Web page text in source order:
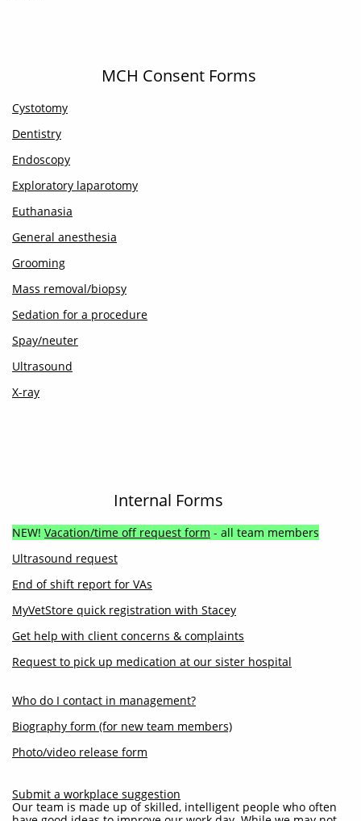
MCH Consent Forms
Cystotomy
Dentistry
Endoscopy
Exploratory laparotomy
Euthanasia
General anesthesia
Grooming
Mass removal/biopsy
Sedation for a procedure
Spay/neuter
Ultrasound
X-ray
Internal Forms
NEW! Vacation/time off request form - all team members
Ultrasound request
End of shift report for VAs
MyVetStore quick registration with Stacey
Get help with client concerns & complaints
Request to pick up medication at our sister hospital
Who do I contact in management?
Biography form (for new team members)
Photo/video release form
Submit a workplace suggestion
Our team is made up of skilled, intelligent people who often